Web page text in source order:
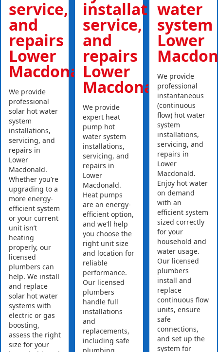
service,
and
repairs
Lower
Macdonald
We provide
professional
solar hot water
system
installations,
servicing, and
repairs in
Lower
Macdonald.
Whether you’re
upgrading to a
more energy-
efficient system
or your current
unit isn’t
heating
properly, our
licensed
plumbers can
help. We install
and replace
solar hot water
systems with
electric or gas
boosting,
assess the right
size for your
installations,
service,
and
repairs
Lower
Macdonald
We provide
expert heat
pump hot
water system
installations,
servicing, and
repairs in
Lower
Macdonald.
Heat pumps
are an energy-
efficient option,
and we’ll help
you choose the
right unit size
and location for
reliable
performance.
Our licensed
plumbers
handle full
installations
and
replacements,
including safe
water
system
Lower
We provide
professional
instantaneous
(continuous
flow) hot water
system
installations,
servicing, and
repairs in
Lower
Macdonald.
Enjoy hot water
on demand
with an
efficient system
sized correctly
for your
household and
water usage.
Our licensed
plumbers
install and
replace
continuous flow
units, ensure
safe
connections,
and set up the
system for